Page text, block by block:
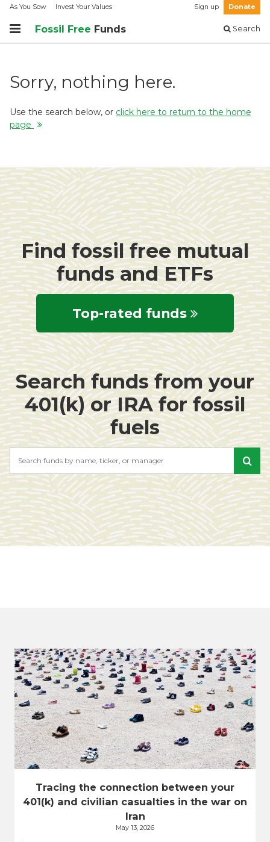
As You Sow Invest Your Values Sign up Donate
Fossil Free Funds Search
Sorry, nothing here.
Use the search below, or click here to return to the home
page
Find fossil free mutual
funds and ETFs
Top-rated funds
Search funds from your
401(k) or IRA for fossil
fuels
Tracing the connection between your
401(k) and civilian casualties in the war on
Iran
May 13, 2026